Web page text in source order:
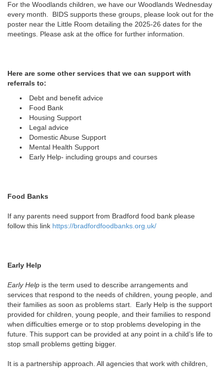
For the Woodlands children, we have our Woodlands Wednesday
every month. BIDS supports these groups, please look out for the
poster near the Little Room detailing the 2025-26 dates for the
meetings. Please ask at the office for further information.
Here are some other services that we can support with
referrals to:
Debt and benefit advice
Food Bank
Housing Support
Legal advice
Domestic Abuse Support
Mental Health Support
Early Help- including groups and courses
Food Banks
If any parents need support from Bradford food bank please
follow this link https://bradfordfoodbanks.org.uk/
Early Help
Early Help is the term used to describe arrangements and
services that respond to the needs of children, young people, and
their families as soon as problems start. Early Help is the support
provided for children, young people, and their families to respond
when difficulties emerge or to stop problems developing in the
future. This support can be provided at any point in a child’s life to
stop small problems getting bigger.
It is a partnership approach. All agencies that work with children,